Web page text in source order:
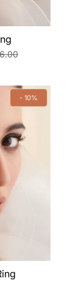
- 10%